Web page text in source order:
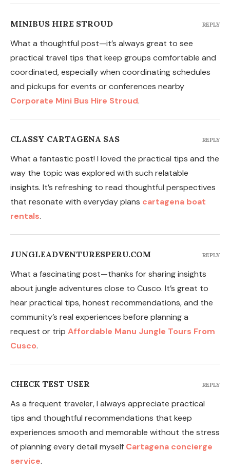
MINIBUS HIRE STROUD
What a thoughtful post—it’s always great to see
practical travel tips that keep groups comfortable and
coordinated, especially when coordinating schedules
and pickups for events or conferences nearby
Corporate Mini Bus Hire Stroud.
REPLY
CLASSY CARTAGENA SAS
What a fantastic post! I loved the practical tips and the
way the topic was explored with such relatable
insights. It’s refreshing to read thoughtful perspectives
that resonate with everyday plans cartagena boat
rentals.
REPLY
JUNGLEADVENTURESPERU.COM
What a fascinating post—thanks for sharing insights
about jungle adventures close to Cusco. It’s great to
hear practical tips, honest recommendations, and the
community’s real experiences before planning a
request or trip Affordable Manu Jungle Tours From
Cusco.
REPLY
CHECK TEST USER
As a frequent traveler, I always appreciate practical
tips and thoughtful recommendations that keep
experiences smooth and memorable without the stress
of planning every detail myself Cartagena concierge
service.
REPLY